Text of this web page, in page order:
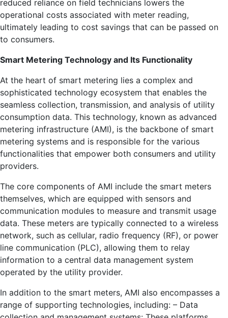
reduced reliance on field technicians lowers the
operational costs associated with meter reading,
ultimately leading to cost savings that can be passed on
to consumers.
Smart Metering Technology and Its Functionality
At the heart of smart metering lies a complex and
sophisticated technology ecosystem that enables the
seamless collection, transmission, and analysis of utility
consumption data. This technology, known as advanced
metering infrastructure (AMI), is the backbone of smart
metering systems and is responsible for the various
functionalities that empower both consumers and utility
providers.
The core components of AMI include the smart meters
themselves, which are equipped with sensors and
communication modules to measure and transmit usage
data. These meters are typically connected to a wireless
network, such as cellular, radio frequency (RF), or power
line communication (PLC), allowing them to relay
information to a central data management system
operated by the utility provider.
In addition to the smart meters, AMI also encompasses a
range of supporting technologies, including: – Data